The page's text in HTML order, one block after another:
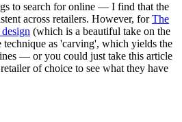
to search for online — I find that the
across retailers. However, forThe
(which is a beautiful take on the
technique as 'carving', which yields the
— or you could just take this article
of choice to see what they have